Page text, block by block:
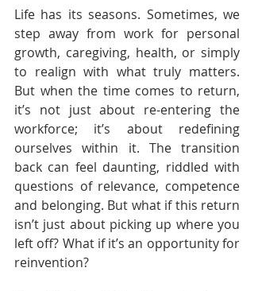
Life has its seasons. Sometimes, we
step away from work for personal
growth, caregiving, health, or simply
to realign with what truly matters.
But when the time comes to return,
it’s not just about re-entering the
workforce; it’s about redefining
ourselves within it. The transition
back can feel daunting, riddled with
questions of relevance, competence
and belonging. But what if this return
isn’t just about picking up where you
left off? What if it’s an opportunity for
reinvention?